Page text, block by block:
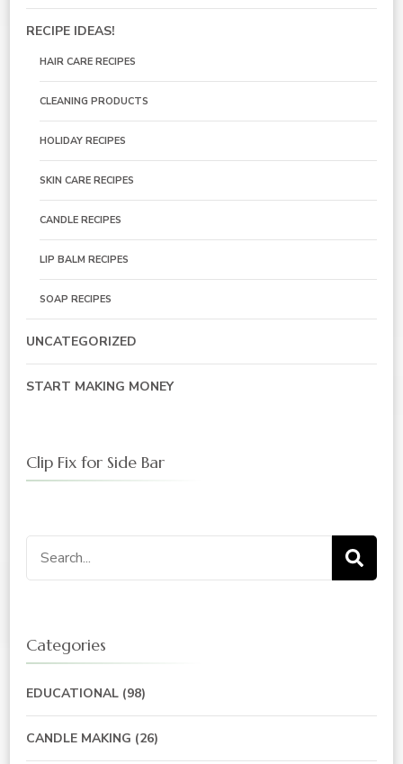
RECIPE IDEAS!
HAIR CARE RECIPES
CLEANING PRODUCTS
HOLIDAY RECIPES
SKIN CARE RECIPES
CANDLE RECIPES
LIP BALM RECIPES
SOAP RECIPES
UNCATEGORIZED
START MAKING MONEY
Clip Fix for Side Bar
Search
for:
Categories
EDUCATIONAL (98)
CANDLE MAKING (26)